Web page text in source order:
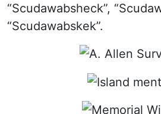
“Scudawabsheck”,
“Scudawabskek”.